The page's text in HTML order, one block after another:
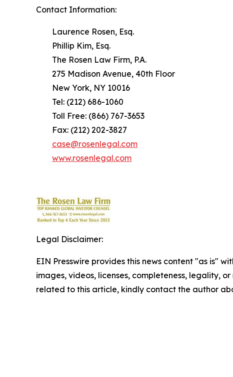
Contact Information:
Laurence Rosen, Esq.
Phillip Kim, Esq.
The Rosen Law Firm, P.A.
275 Madison Avenue, 40th Floor
New York, NY 10016
Tel: (212) 686-1060
Toll Free: (866) 767-3653
Fax: (212) 202-3827
case@rosenlegal.com
www.rosenlegal.com
Legal Disclaimer:
EIN Presswire provides this news content "as is"
images, videos, licenses, completeness, legality,
related to this article, kindly contact the author